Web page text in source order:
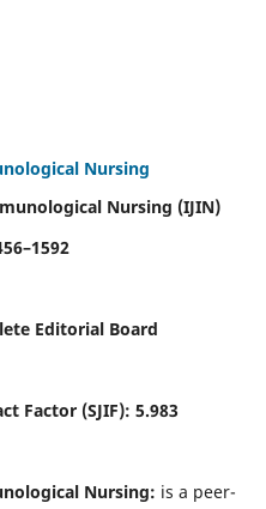
Nursing
Nursing (IJIN)
Editorial Board
Factor (SJIF): 5.983
Nursing: is a peer-